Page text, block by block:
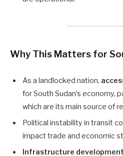
Why This Matters for
As a landlocked nation,
for South Sudan’s economy,
which are its main source of
Political instability in transit
impact trade and economic
Infrastructure development